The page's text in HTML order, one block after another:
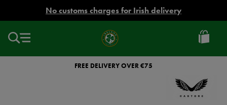
No customs charges for Irish delivery
Ireland
Football
FREE DELIVERY OVER €75